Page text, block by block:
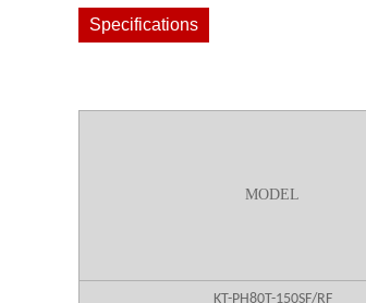
Specifications
MODEL
KT-PH80T-150SF/RF